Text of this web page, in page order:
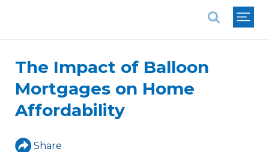
The Impact of Balloon
Mortgages on Home
Affordability
Share